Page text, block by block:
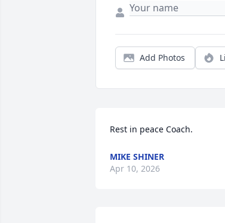
Add Photos
Rest in peace Coach.
MIKE SHINER
Apr 10, 2026